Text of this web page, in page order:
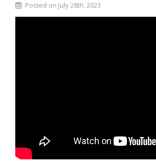
Posted on July 28th, 2023